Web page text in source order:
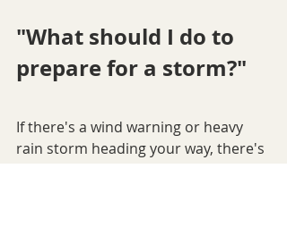
"What should I do to
prepare for a storm?"
If there's a wind warning or heavy
rain storm heading your way, there's